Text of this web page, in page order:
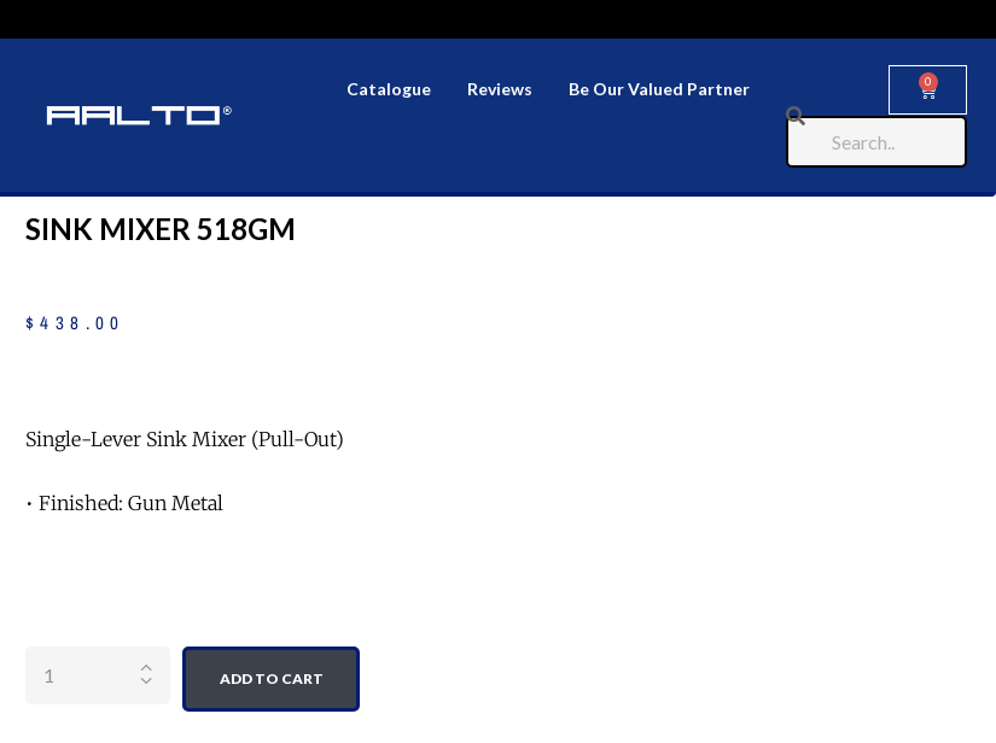
Catalogue Reviews Be Our Valued Partner 0
SINK MIXER 518GM
$438 .00
Single-Lever Sink Mixer (Pull-Out)
• Finished: Gun Metal
ADD TO CART